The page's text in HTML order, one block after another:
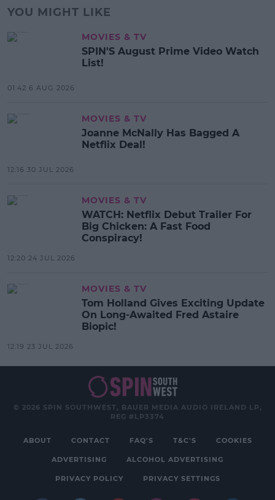
YOU MIGHT LIKE
MOVIES & TV
SPIN'S August Prime Video Watch
List!
01:42 6 AUG 2026
MOVIES & TV
Joanne McNally Has Bagged A
Netflix Deal!
12:16 30 JUL 2026
MOVIES & TV
WATCH: Netflix Debut Trailer For
Big Chicken: A Fast Food
Conspiracy!
12:20 24 JUL 2026
MOVIES & TV
Tom Holland Gives Exciting Update
On Long-Awaited Fred Astaire
Biopic!
12:19 23 JUL 2026
© 2026 SPIN SOUTHWEST, BAUER MEDIA AUDIO IRELAND LP,
REG #LP3374
ABOUT CONTACT FAQ'S T&C'S COOKIES
ADVERTISING ALCOHOL ADVERTISING
PRIVACY POLICY PRIVACY SETTINGS